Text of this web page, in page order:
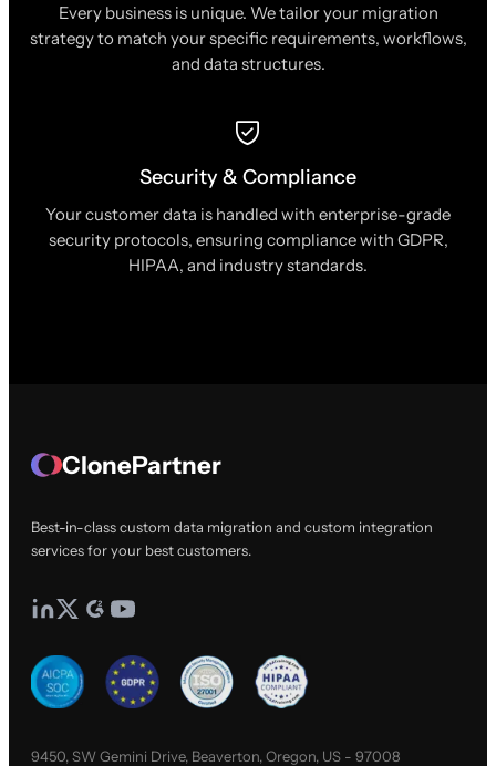
Every business is unique. We tailor your migration
strategy to match your specific requirements, workflows,
and data structures.
Security & Compliance
Your customer data is handled with enterprise-grade
security protocols, ensuring compliance with GDPR,
HIPAA, and industry standards.
ClonePartner
Best-in-class custom data migration and custom integration
services for your best customers.
9450, SW Gemini Drive, Beaverton, Oregon, US - 97008